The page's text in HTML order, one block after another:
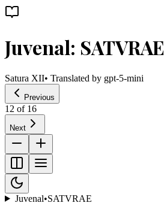
Juvenal: SATVRAE
Satura XII• Translated by gpt-5-mini
Previous
12 of 16
Next
Juvenal•SATVRAE